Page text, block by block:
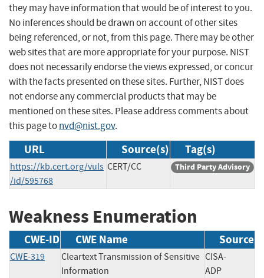
they may have information that would be of interest to you.
No inferences should be drawn on account of other sites
being referenced, or not, from this page. There may be other
web sites that are more appropriate for your purpose. NIST
does not necessarily endorse the views expressed, or concur
with the facts presented on these sites. Further, NIST does
not endorse any commercial products that may be
mentioned on these sites. Please address comments about
this page tonvd@nist.gov.
URL Source(s) Tag(s)
https://kb.cert.org/vuls
/id/595768
CERT/CC Third Party Advisory
Weakness Enumeration
CWE-ID CWE Name Source
CWE-319
Cleartext Transmission of Sensitive
Information
CISA-
ADP